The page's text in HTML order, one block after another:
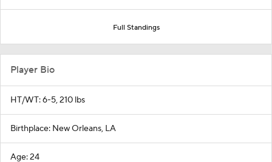
Full Standings
Player Bio
HT/WT: 6-5, 210 lbs
Birthplace: New Orleans, LA
Age: 24